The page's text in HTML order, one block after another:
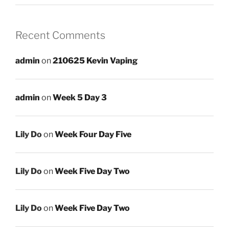
Recent Comments
admin on210625 Kevin Vaping
admin onWeek 5 Day 3
Lily DoonWeek Four Day Five
Lily DoonWeek Five Day Two
Lily DoonWeek Five Day Two